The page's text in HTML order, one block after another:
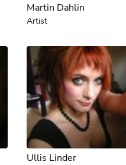
Martin Dahlin
Artist
Ullis Linder